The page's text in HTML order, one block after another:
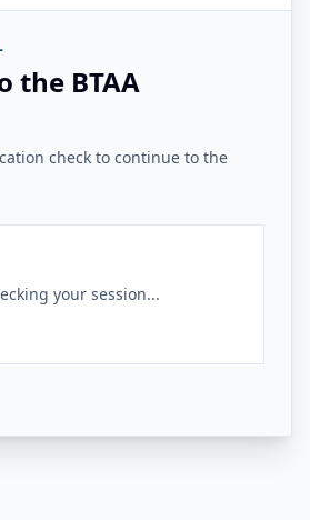
the BTAA
check to continue to the
your session...